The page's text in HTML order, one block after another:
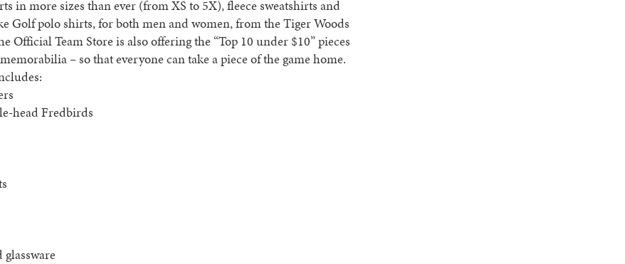
in more sizes than ever (from XS to 5X), fleece sweatshirts and
Golf polo shirts, for both men and women, from the Tiger Woods
Official Team Store is also offering the “Top 10 under $10” pieces
– so that everyone can take a piece of the game home.
head Fredbirds
glassware